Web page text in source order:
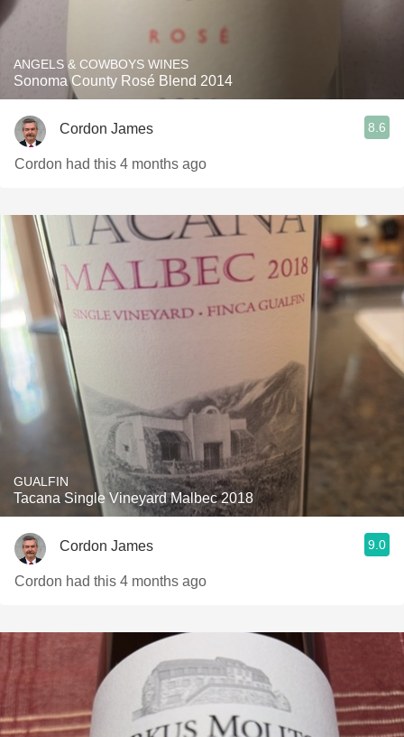
ANGELS & COWBOYS WINES
Sonoma County Rosé Blend 2014
Cordon James 8.6
Cordon had this 4 months ago
GUALFIN
Tacana Single Vineyard Malbec 2018
Cordon James 9.0
Cordon had this 4 months ago